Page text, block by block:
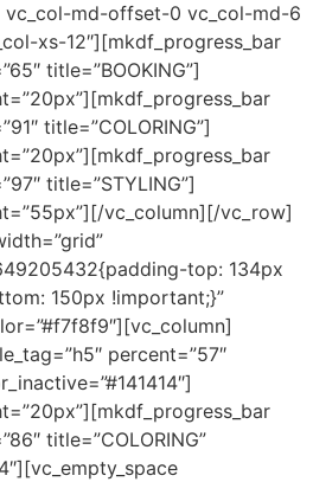
md-offset-0 vc_col-md-6
xs-12″][mkdf_progress_bar
title=”BOOKING”]
title=”COLORING”]
title=”STYLING”]
vc_column][/vc_row]
top: 134px
150px !important;}”
percent=”57″
title=”COLORING”